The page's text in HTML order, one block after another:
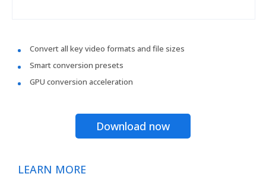
Convert all key video formats and file sizes
Smart conversion presets
GPU conversion acceleration
Download now
LEARN MORE